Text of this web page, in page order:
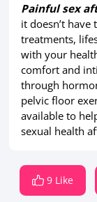
Painful sex
it doesn’t
treatments,
with your
comfort and
through
pelvic floor
available to
sexual health
9 Like